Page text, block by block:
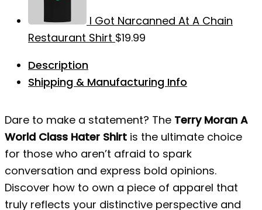
I Got Narcanned At A Chain
Restaurant Shirt $19.99
Description
Shipping & Manufacturing Info
Dare to make a statement? The Terry Moran A
World Class Hater Shirt is the ultimate choice
for those who aren’t afraid to spark
conversation and express bold opinions.
Discover how to own a piece of apparel that
truly reflects your distinctive perspective and